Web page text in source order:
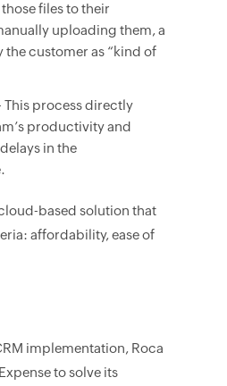
files to their
uploading them, a
customer as “kind of
This process directly
productivity and
in the
based solution that
affordability, ease of
implementation, Roca
to solve its